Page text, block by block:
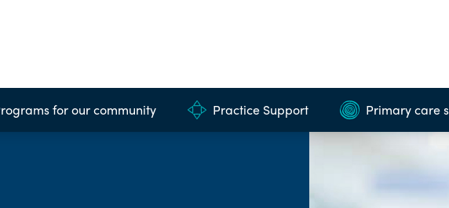
for our community Practice Support Primary care